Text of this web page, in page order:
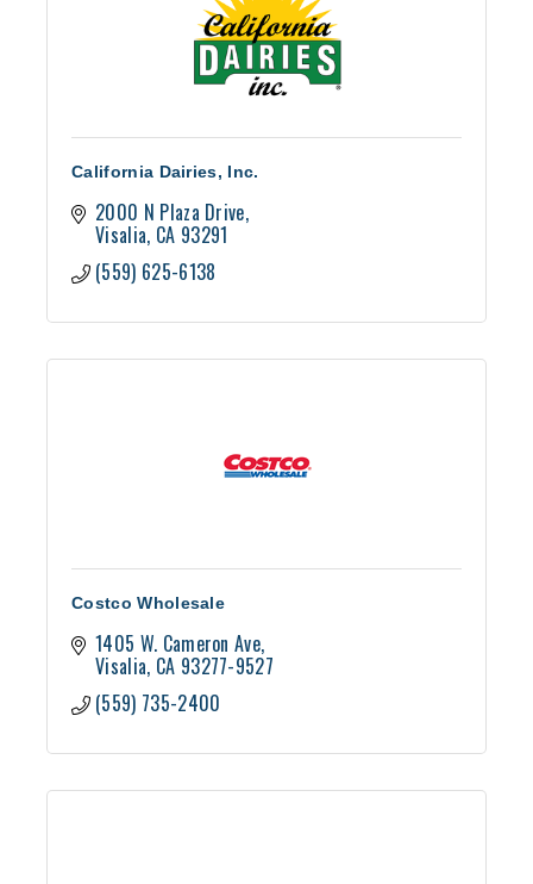
California Dairies, Inc.
2000 N Plaza Drive
Visalia CA 93291
(559) 625-6138
Costco Wholesale
1405 W. Cameron Ave
Visalia CA 93277-9527
(559) 735-2400